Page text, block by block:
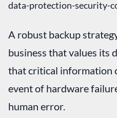
A robust backup
business that values its
that critical information
event of hardware
human error.